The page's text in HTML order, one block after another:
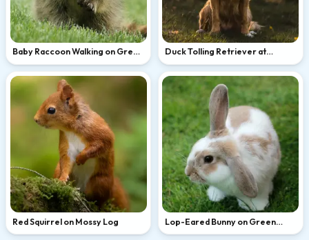
Baby Raccoon Walking on Green
Grass
Duck Tolling Retriever at
Golden Hour
Red Squirrel on Mossy Log
Lop-Eared Bunny on Green
Grass